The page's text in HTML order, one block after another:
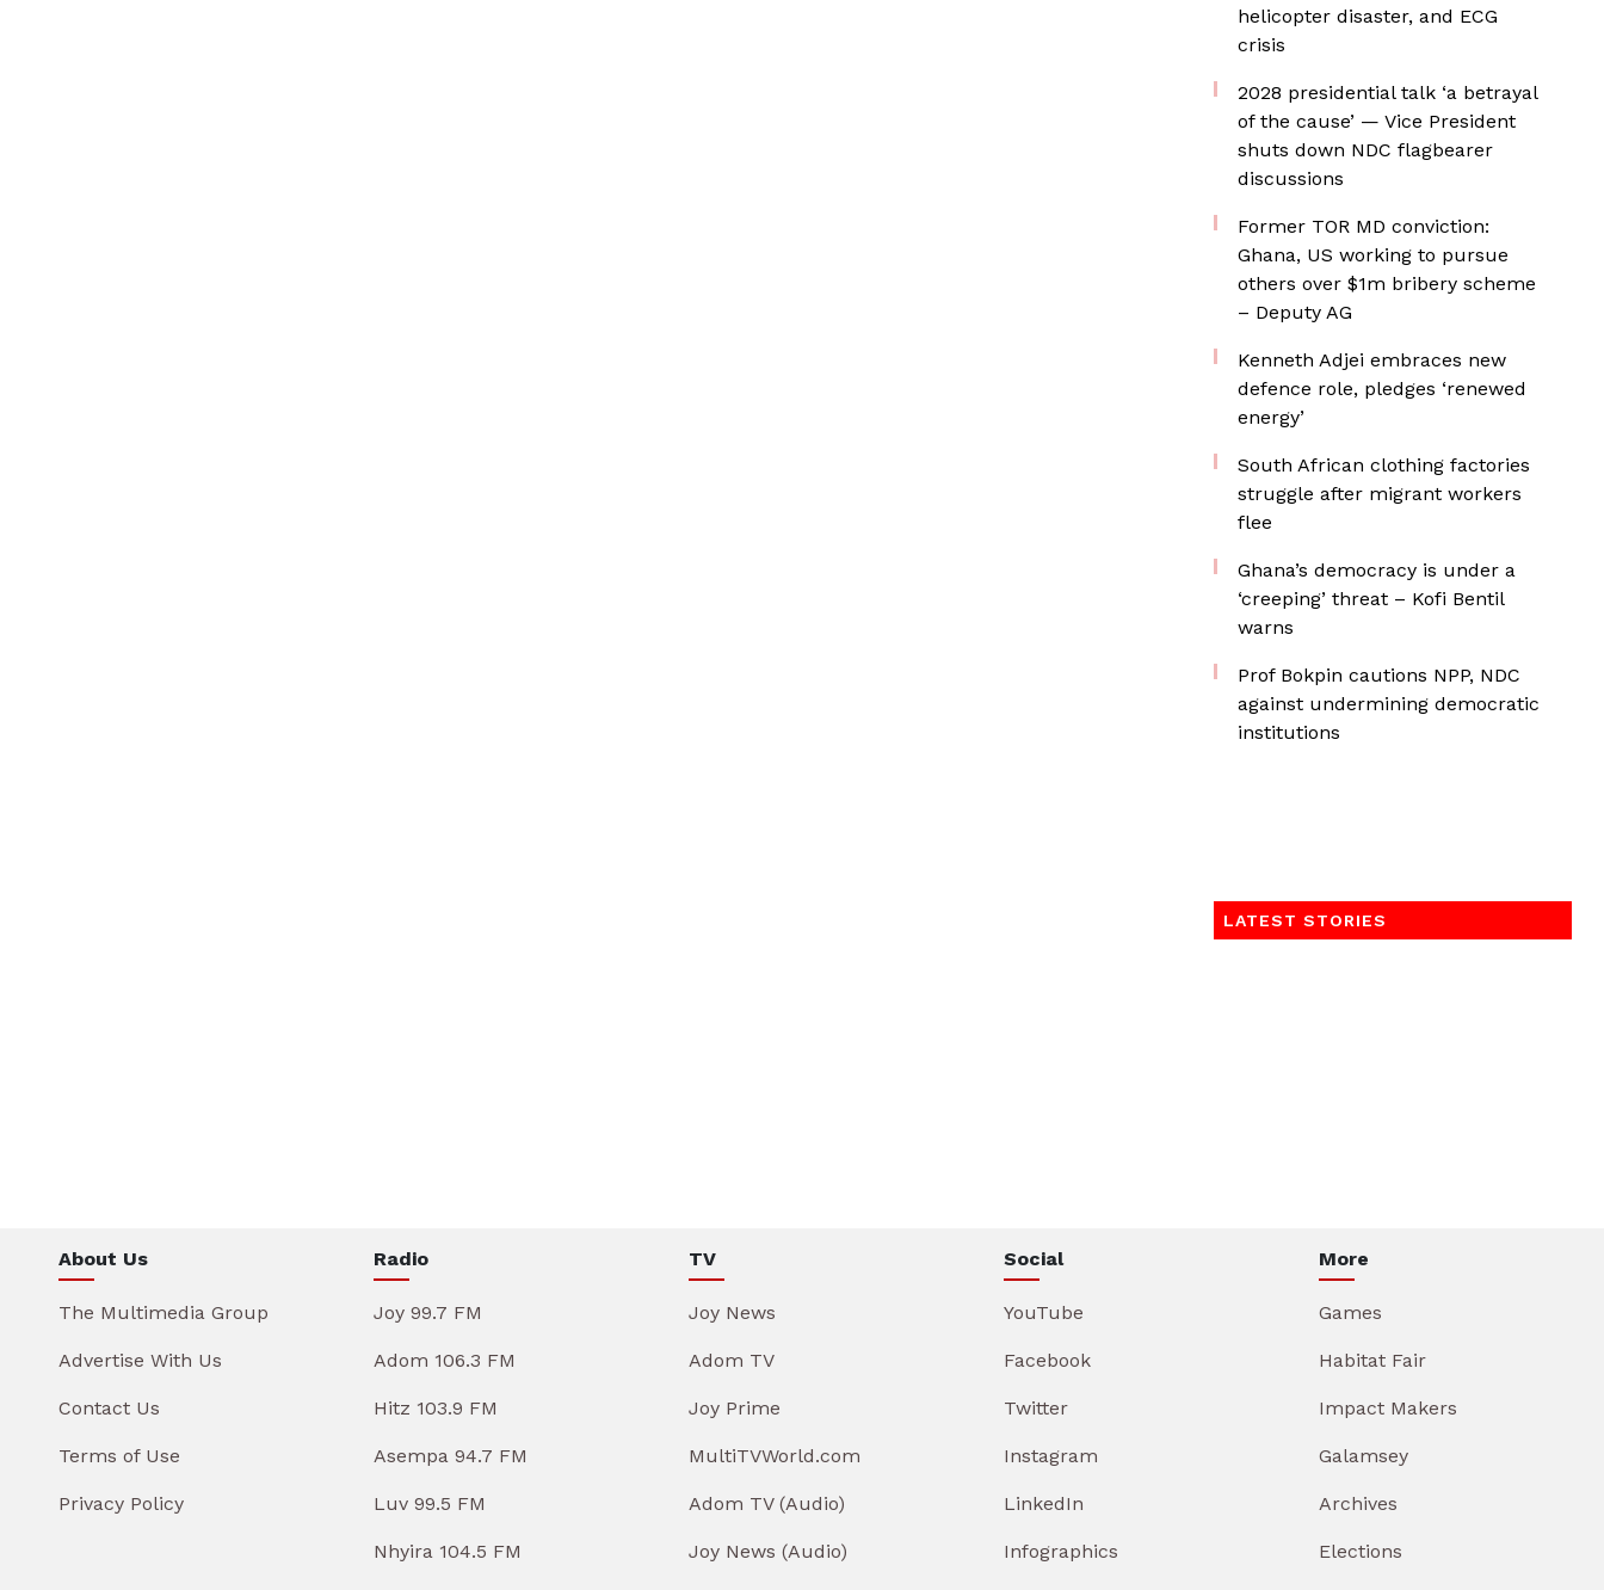
helicopter disaster, and ECG
crisis
2028 presidential talk ‘a betrayal
of the cause’ — Vice President
shuts down NDC flagbearer
discussions
Former TOR MD conviction:
Ghana, US working to pursue
others over $1m bribery scheme
– Deputy AG
Kenneth Adjei embraces new
defence role, pledges ‘renewed
energy’
South African clothing factories
struggle after migrant workers
flee
Ghana’s democracy is under a
‘creeping’ threat – Kofi Bentil
warns
Prof Bokpin cautions NPP, NDC
against undermining democratic
institutions
LATEST STORIES
About Us
The Multimedia Group
Advertise With Us
Contact Us
Terms of Use
Privacy Policy
Radio
Joy 99.7 FM
Adom 106.3 FM
Hitz 103.9 FM
Asempa 94.7 FM
Luv 99.5 FM
Nhyira 104.5 FM
TV
Joy News
Adom TV
Joy Prime
MultiTVWorld.com
Adom TV (Audio)
Joy News (Audio)
Social
YouTube
Facebook
Twitter
Instagram
LinkedIn
Infographics
More
Games
Habitat Fair
Impact Makers
Galamsey
Archives
Elections